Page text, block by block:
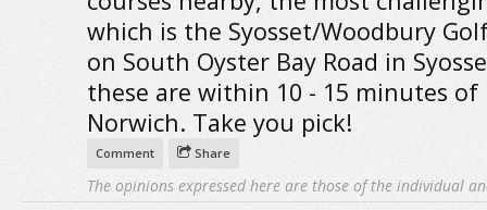
which is the Syosset/Woodbury
on South Oyster Bay Road in
these are within 10 - 15 minutes of
Norwich. Take you pick!
Comment Share
The opinions expressed here are those of the individual